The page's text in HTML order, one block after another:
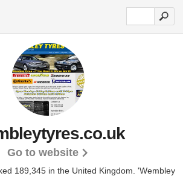
Go to website
189,345 in the United Kingdom. 'Wembley